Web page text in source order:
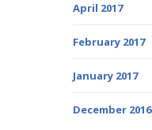
April 2017
February 2017
January 2017
December 2016